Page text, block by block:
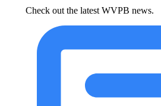
Check out the latest WVPB news.